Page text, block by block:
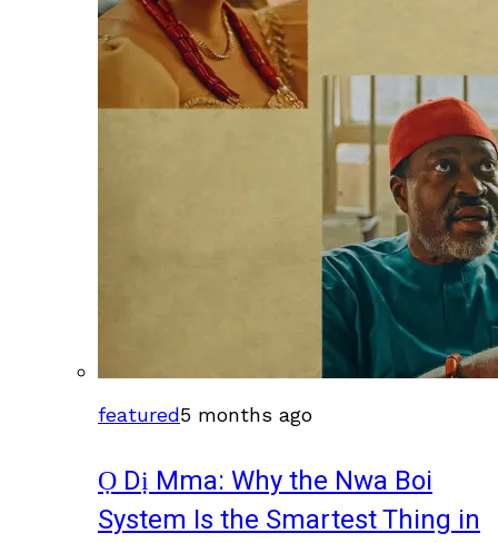
featured5 months ago
Ọ Dị Mma: Why the Nwa Boi
System Is the Smartest Thing in